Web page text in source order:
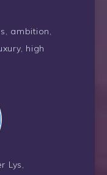
ambition,
high
Lys,